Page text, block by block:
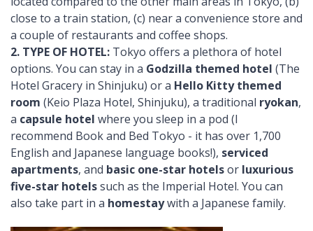
close to a train station, (c) near a convenience store and
a couple of restaurants and coffee shops.
2. TYPE OF HOTEL: Tokyo offers a plethora of hotel
options. You can stay in a Godzilla themed hotel (The
Hotel Gracery in Shinjuku) or a Hello Kitty themed
room (Keio Plaza Hotel, Shinjuku), a traditional ryokan,
a capsule hotel where you sleep in a pod (I
recommend Book and Bed Tokyo - it has over 1,700
English and Japanese language books!), serviced
apartments, and basic one-star hotelsor luxurious
five-star hotelssuch as the Imperial Hotel. You can
also take part in a homestaywith a Japanese family.